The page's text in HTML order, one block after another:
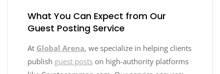
What You Can Expect from Our
Guest Posting Service
At Global Arena, we specialize in helping clients
publish guest posts on high-authority platforms